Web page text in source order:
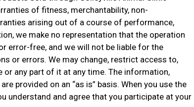
of fitness, merchantability, non-
arising out of a course of performance,
we make no representation that the operation
error-free, and we will not be liable for the
or errors. We may change, restrict access to,
any part of it at any time. The information,
provided on an “as is” basis. When you use the
understand and agree that you participate at your